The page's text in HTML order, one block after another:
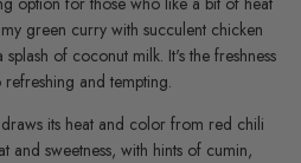
green curry with succulent chicken
of coconut milk. It's the freshness
refreshing and tempting.
its heat and color from red chili
and sweetness, with hints of cumin,